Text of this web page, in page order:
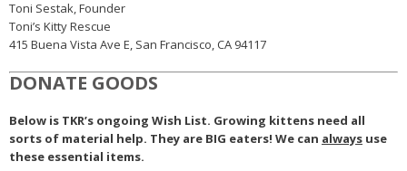
Toni Sestak, Founder
Toni’s Kitty Rescue
415 Buena Vista Ave E, San Francisco, CA 94117
DONATE GOODS
Below is TKR’s ongoing Wish List. Growing kittens need all
sorts of material help. They are BIG eaters! We can always use
these essential items.